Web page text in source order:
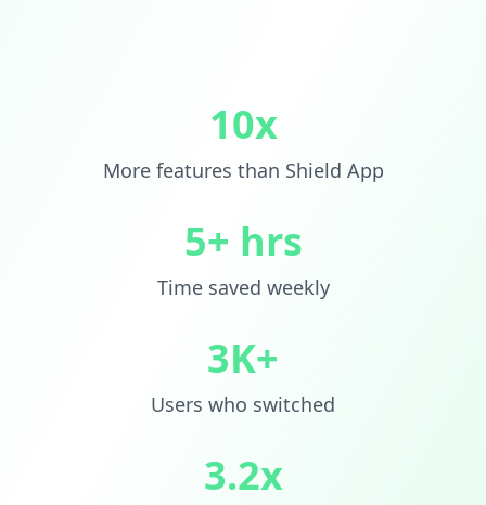
10x
More features than Shield App
5+ hrs
Time saved weekly
3K+
Users who switched
3.2x